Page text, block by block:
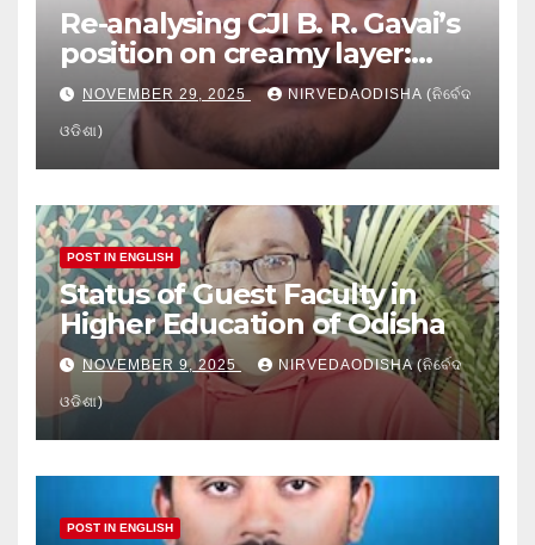
Re-analysing CJI B. R. Gavai’s
position on creamy layer:
Issues and implication
NOVEMBER 29, 2025 NIRVEDAODISHA (ନିର୍ବେଦ
ଓଡିଶା)
POST IN ENGLISH
Status of Guest Faculty in
Higher Education of Odisha
NOVEMBER 9, 2025 NIRVEDAODISHA (ନିର୍ବେଦ
ଓଡିଶା)
POST IN ENGLISH